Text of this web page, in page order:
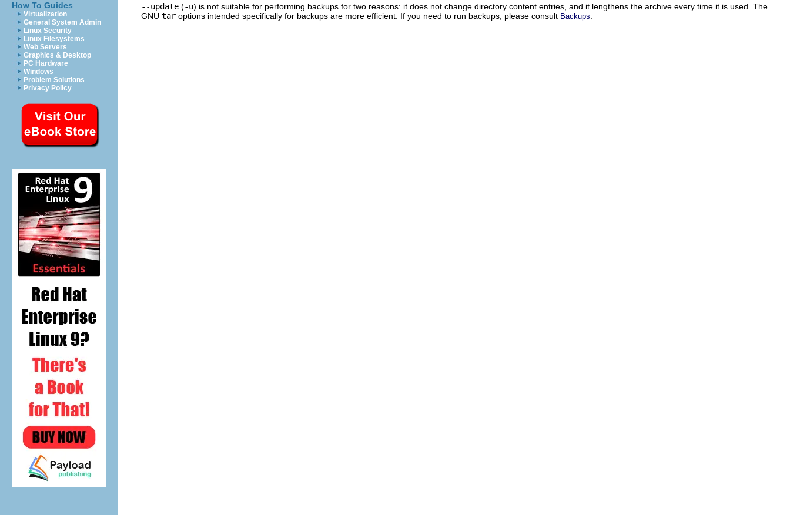
How To Guides
Virtualization
General System Admin
Linux Security
Linux Filesystems
Web Servers
Graphics & Desktop
PC Hardware
Windows
Problem Solutions
Privacy Policy
--update (-u) is not suitable for performing backups for two reasons: it does not change directory content entries, and it lengthens the archive every time it is used. The
GNU tar options intended specifically for backups are more efficient. If you need to run backups, please consult Backups